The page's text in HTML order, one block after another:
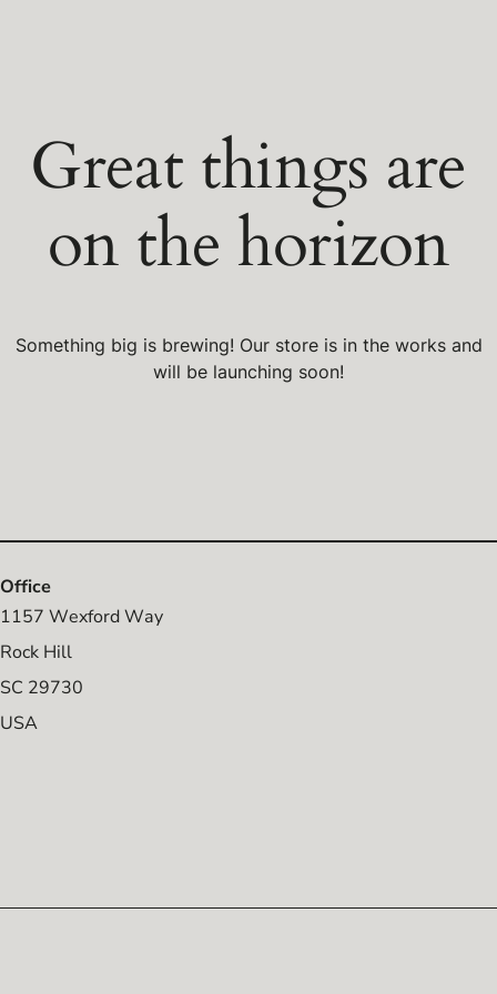
Great things are
on the horizon
Something big is brewing! Our store is in the works and
will be launching soon!
Office
1157 Wexford Way
Rock Hill
SC 29730
USA